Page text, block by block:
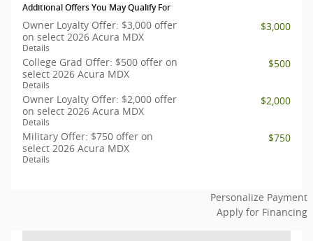
Additional Offers You May Qualify For
Owner Loyalty Offer: $3,000 offer
on select 2026 Acura MDX
Details
$3,000
College Grad Offer: $500 offer on
select 2026 Acura MDX
Details
$500
Owner Loyalty Offer: $2,000 offer
on select 2026 Acura MDX
Details
$2,000
Military Offer: $750 offer on
select 2026 Acura MDX
Details
$750
Personalize Payment
Apply for Financing